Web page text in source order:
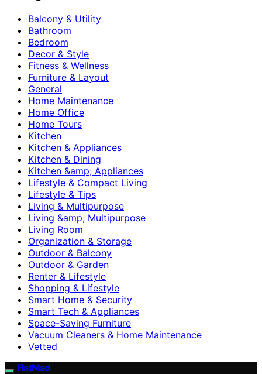
Balcony & Utility
Bathroom
Bedroom
Decor & Style
Fitness & Wellness
Furniture & Layout
General
Home Maintenance
Home Office
Home Tours
Kitchen
Kitchen & Appliances
Kitchen & Dining
Kitchen &amp; Appliances
Lifestyle & Compact Living
Lifestyle & Tips
Living & Multipurpose
Living &amp; Multipurpose
Living Room
Organization & Storage
Outdoor & Balcony
Outdoor & Garden
Renter & Lifestyle
Shopping & Lifestyle
Smart Home & Security
Smart Tech & Appliances
Space-Saving Furniture
Vacuum Cleaners & Home Maintenance
Vetted
FlatMad